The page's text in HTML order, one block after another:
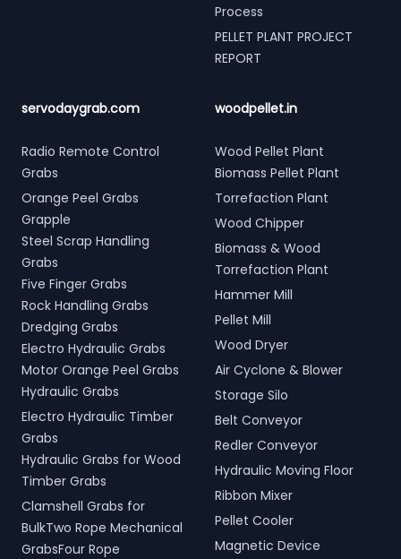
Process
PELLET PLANT PROJECT
REPORT
servodaygrab.com
Radio Remote Control
Grabs
Orange Peel Grabs
Grapple
Steel Scrap Handling
Grabs
Five Finger Grabs
Rock Handling Grabs
Dredging Grabs
Electro Hydraulic Grabs
Motor Orange Peel Grabs
Hydraulic Grabs
Electro Hydraulic Timber
Grabs
Hydraulic Grabs for Wood
Timber Grabs
Clamshell Grabs for
BulkTwo Rope Mechanical
GrabsFour Rope
woodpellet.in
Wood Pellet Plant
Biomass Pellet Plant
Torrefaction Plant
Wood Chipper
Biomass & Wood
Torrefaction Plant
Hammer Mill
Pellet Mill
Wood Dryer
Air Cyclone & Blower
Storage Silo
Belt Conveyor
Redler Conveyor
Hydraulic Moving Floor
Ribbon Mixer
Pellet Cooler
Magnetic Device